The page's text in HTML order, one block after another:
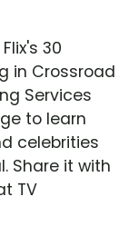
30
in Crossroad
Services
to learn
celebrities
Share it with
TV